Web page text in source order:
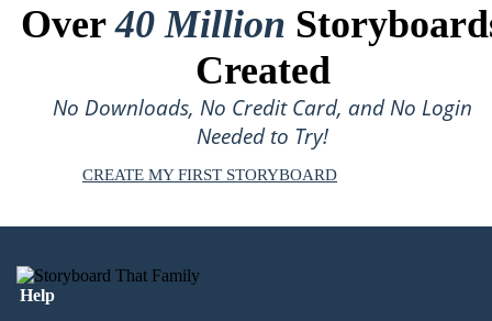
Over40 Million
Created
No Downloads, No Credit Card, and No Login
Needed to Try!
CREATE MY FIRST STORYBOARD
Help